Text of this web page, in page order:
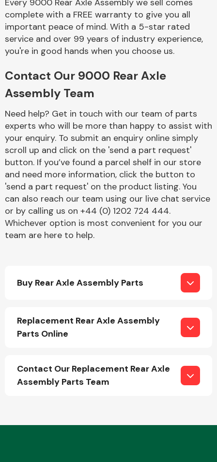
Complete Front
End Assembly
Cooling & Heating
Electrical &
Engine Parts
Every 9000 Rear Axle Assembly we sell comes
complete with a FREE warranty to give you all
important peace of mind. With a 5-star rated
service and over 99 years of industry experience,
you're in good hands when you choose us.
Contact Our 9000 Rear Axle
Assembly Team
Need help? Get in touch with our team of parts
experts who will be more than happy to assist with
your enquiry. To submit an enquiry online simply
scroll up and click on the 'send a part request'
button. If you’ve found a parcel shelf in our store
and need more information, click the button to
'send a part request' on the product listing. You
can also reach our team using our live chat service
or by calling us on +44 (0) 1202 724 444.
Whichever option is most convenient for you our
team are here to help.
Buy Rear Axle Assembly Parts
Replacement Rear Axle Assembly
Parts Online
Contact Our Replacement Rear Axle
Assembly Parts Team